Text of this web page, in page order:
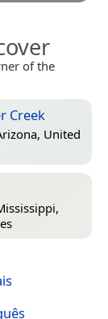
of the
Creek
United